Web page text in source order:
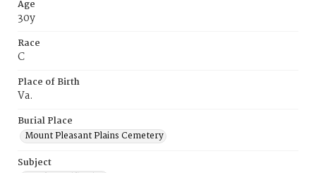
Age
30y
Race
C
Place of Birth
Va.
Burial Place
Mount Pleasant Plains Cemetery
Subject